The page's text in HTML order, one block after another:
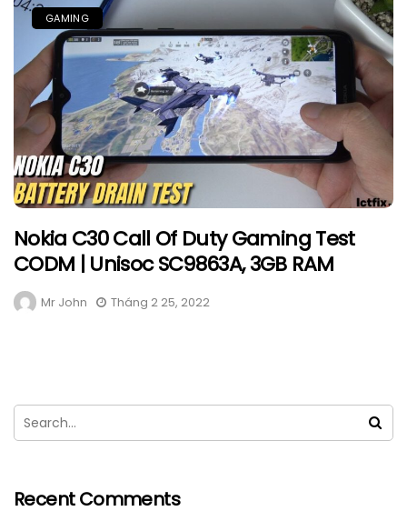
GAMING
Nokia C30 Call Of Duty Gaming Test
CODM | Unisoc SC9863A, 3GB RAM
Mr John Tháng 2 25, 2022
Recent Comments